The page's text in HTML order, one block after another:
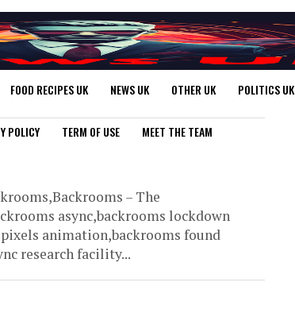
FOOD RECIPES UK NEWS UK OTHER UK POLITICS UK
POLICY TERM OF USE MEET THE TEAM
– The
async,backrooms lockdown
animation,backrooms found
research facility...